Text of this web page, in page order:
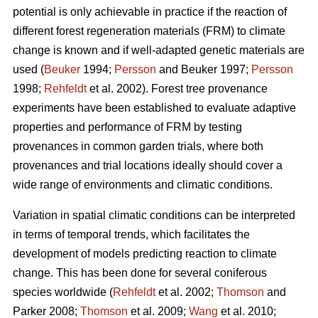
potential is only achievable in practice if the reaction of
different forest regeneration materials (FRM) to climate
change is known and if well-adapted genetic materials are
used (Beuker 1994; Persson and Beuker 1997; Persson
1998; Rehfeldtet al. 2002). Forest tree provenance
experiments have been established to evaluate adaptive
properties and performance of FRM by testing
provenances in common garden trials, where both
provenances and trial locations ideally should cover a
wide range of environments and climatic conditions.
Variation in spatial climatic conditions can be interpreted
in terms of temporal trends, which facilitates the
development of models predicting reaction to climate
change. This has been done for several coniferous
species worldwide (Rehfeldtet al. 2002; Thomson and
Parker 2008; Thomson et al. 2009; Wang et al. 2010;